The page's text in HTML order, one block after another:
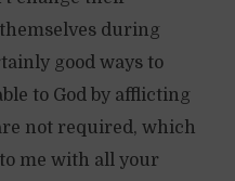
during
good ways to
to God by afflicting
not required, which
me with all your